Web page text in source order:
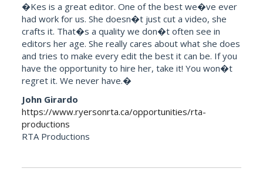
�Kes is a great editor. One of the best we�ve ever
had work for us. She doesn�t just cut a video, she
crafts it. That�s a quality we don�t often see in
editors her age. She really cares about what she does
and tries to make every edit the best it can be. If you
have the opportunity to hire her, take it! You won�t
regret it. We never have.�
John Girardo
https://www.ryersonrta.ca/opportunities/rta-
productions
RTA Productions